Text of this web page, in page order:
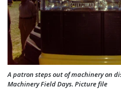
A patron steps out of machinery on
Machinery Field Days. Picture file